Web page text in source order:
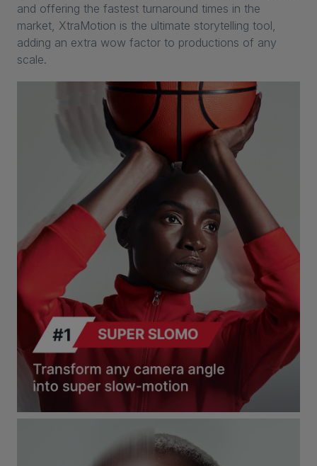
and offering the fastest turnaround times in the
market, XtraMotion is the ultimate storytelling tool,
adding an extra wow factor to productions of any
scale.